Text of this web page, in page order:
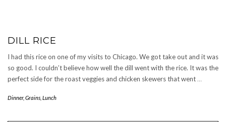
DILL RICE
I had this rice on one of my visits to Chicago. We got take out and it was
so good. I couldn’t believe how well the dill went with the rice. It was the
perfect side for the roast veggies and chicken skewers that went …
Dinner, Grains Lunch